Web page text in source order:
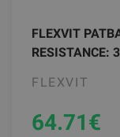
FLEXVIT
RESISTANCE:
FLEXVIT
64.71€